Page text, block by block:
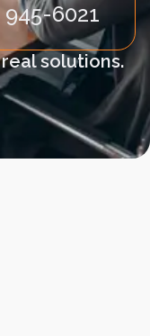
945-6021
solutions.